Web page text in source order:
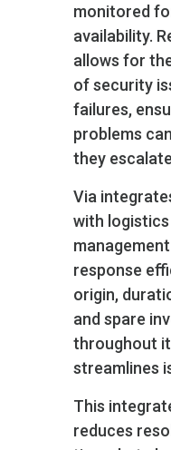
monitored
availability.
allows for
of security
failures,
problems
they
Via
with
response
origin,
and spare
throughout
streamlines
This
reduces